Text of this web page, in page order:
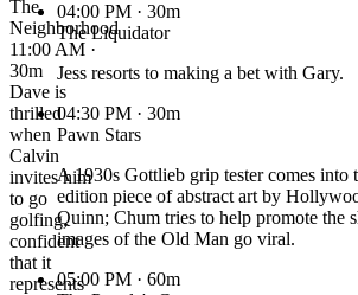
The
Neighborhood
11:00 AM ·
30m
Dave is
thrilled
when
Calvin
invites him
to go
golfing,
confident
that it
represents
04:00 PM · 30m
The Liquidator
Jess resorts to making a bet with Gary.
04:30 PM · 30m
Pawn Stars
A 1930s Gottlieb grip tester comes into
edition piece of abstract art by
Quinn; Chum tries to help promote the
images of the Old Man go viral.
05:00 PM · 60m